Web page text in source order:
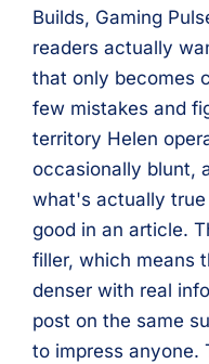
Builds, Gaming
readers actually
that only becomes
few mistakes and
territory Helen
occasionally blunt,
what's actually
good in an article.
filler, which means
denser with real
post on the same
to impress anyone.